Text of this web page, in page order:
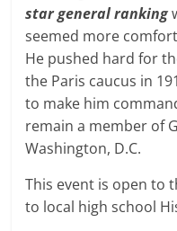
star general ranking
seemed more
He pushed hard for
the Paris caucus in
to make him
remain a member of
Washington, D.C.
This event is open to
to local high school